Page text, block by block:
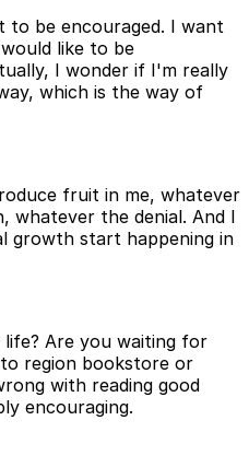
be encouraged. I want
like to be
I wonder if I'm really
which is the way of
fruit in me, whatever
whatever the denial. And I
growth start happening in
Are you waiting for
region bookstore or
with reading good
encouraging.